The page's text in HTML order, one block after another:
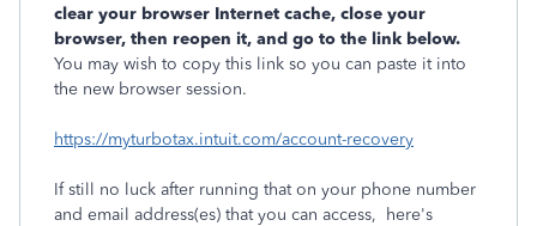
clear your browser Internet cache, close your
browser, then reopen it, and go to the link below.
You may wish to copy this link so you can paste it into
the new browser session.
https://myturbotax.intuit.com/account-recovery
If still no luck after running that on your phone number
and email address(es) that you can access, here's